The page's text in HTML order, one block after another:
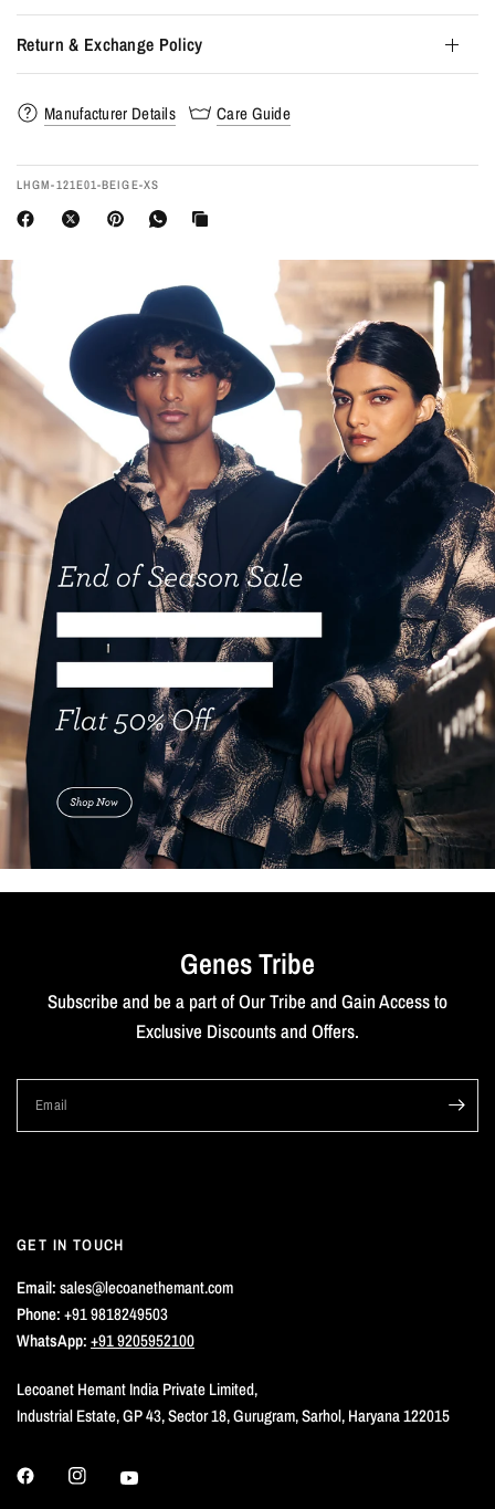
Return & Exchange Policy
Manufacturer Details Care Guide
LHGM-121E01-BEIGE-XS
Genes Tribe
Subscribe and be a part of Our Tribe and Gain Access to
Exclusive Discounts and Offers.
Email
GET IN TOUCH
Email:sales@lecoanethemant.com
Phone:+91 9818249503
WhatsApp:+91 9205952100
Lecoanet Hemant India Private Limited,
Industrial Estate, GP 43, Sector 18, Gurugram, Sarhol, Haryana 122015